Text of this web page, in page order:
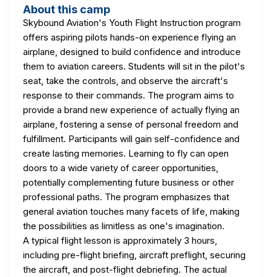
About this camp
Skybound Aviation's Youth Flight Instruction program
offers aspiring pilots hands-on experience flying an
airplane, designed to build confidence and introduce
them to aviation careers. Students will sit in the pilot's
seat, take the controls, and observe the aircraft's
response to their commands. The program aims to
provide a brand new experience of actually flying an
airplane, fostering a sense of personal freedom and
fulfillment. Participants will gain self-confidence and
create lasting memories. Learning to fly can open
doors to a wide variety of career opportunities,
potentially complementing future business or other
professional paths. The program emphasizes that
general aviation touches many facets of life, making
the possibilities as limitless as one's imagination.
A typical flight lesson is approximately 3 hours,
including pre-flight briefing, aircraft preflight, securing
the aircraft, and post-flight debriefing. The actual